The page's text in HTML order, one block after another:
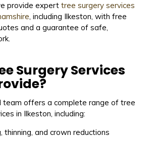
provide expert tree surgery services
, including Ilkeston, with free
and a guarantee of safe,
Surgery Services
team offers a complete range of tree
in Ilkeston, including:
thinning, and crown reductions